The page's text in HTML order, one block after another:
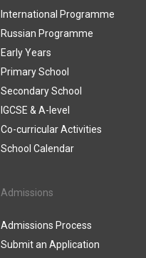
International Programme
Russian Programme
Early Years
Primary School
Secondary School
IGCSE & A-level
Co-curricular Activities
School Calendar
Admissions
Admissions Process
Submit an Application